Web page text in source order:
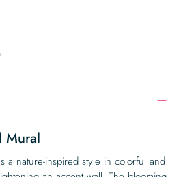
Mural
a nature-inspired style in colorful and